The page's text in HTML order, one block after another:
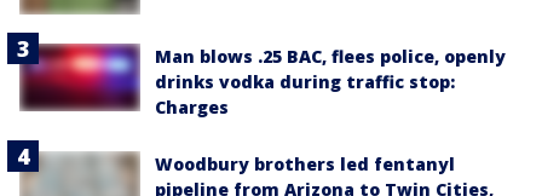
Man blows .25 BAC, flees police, openly
drinks vodka during traffic stop:
Charges
Woodbury brothers led fentanyl
pipeline from Arizona to Twin Cities,